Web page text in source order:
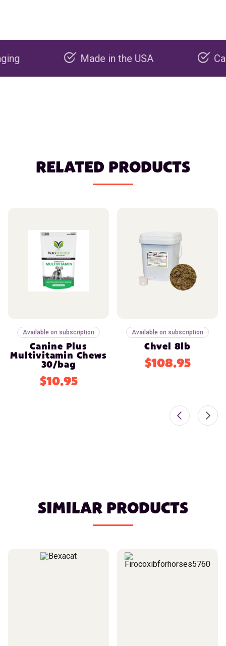
Made in the USA Carbon
RELATED PRODUCTS
Available on subscription
Canine Plus
Multivitamin Chews
30/bag
$10.95
Available on subscription
Chvel 8lb
$108.95
SIMILAR PRODUCTS